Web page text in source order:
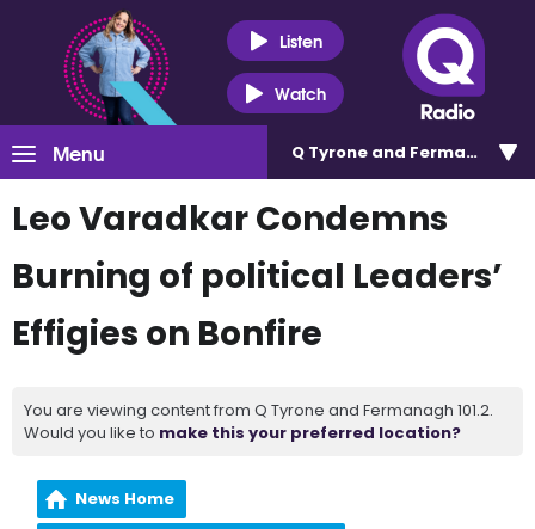
Listen
Watch
Menu Q Tyrone and Fermanagh
Leo Varadkar Condemns
Burning of political Leaders’
Effigies on Bonfire
You are viewing content from Q Tyrone and Fermanagh 101.2.
Would you like to make this your preferred location?
News Home